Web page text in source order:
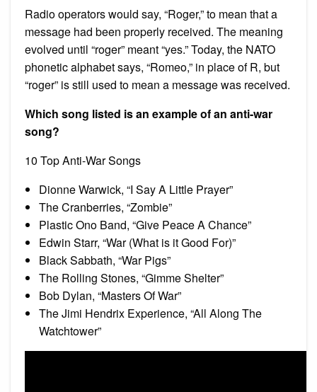
Radio operators would say, “Roger,” to mean that a
message had been properly received. The meaning
evolved until “roger” meant “yes.” Today, the NATO
phonetic alphabet says, “Romeo,” in place of R, but
“roger” is still used to mean a message was received.
Which song listed is an example of an anti-war
song?
10 Top Anti-War Songs
Dionne Warwick, “I Say A Little Prayer”
The Cranberries, “Zombie”
Plastic Ono Band, “Give Peace A Chance”
Edwin Starr, “War (What is it Good For)”
Black Sabbath, “War Pigs”
The Rolling Stones, “Gimme Shelter”
Bob Dylan, “Masters Of War”
The Jimi Hendrix Experience, “All Along The
Watchtower”